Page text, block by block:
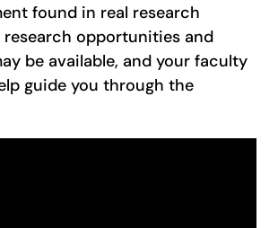
found in real research
research opportunities and
be available, and your faculty
guide you through the